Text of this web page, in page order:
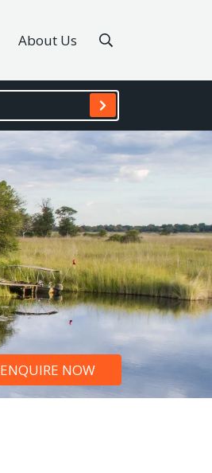
About Us
ENQUIRE NOW